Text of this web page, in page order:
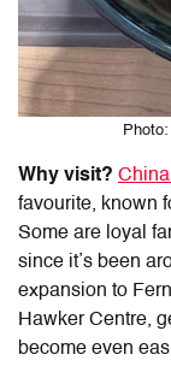
Why visit?
favourite, known
Some are loyal
since it’s been
expansion to
Hawker Centre,
become even